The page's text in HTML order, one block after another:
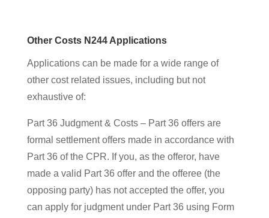
Other Costs N244 Applications
Applications can be made for a wide range of
other cost related issues, including but not
exhaustive of:
Part 36 Judgment & Costs – Part 36 offers are
formal settlement offers made in accordance with
Part 36 of the CPR. If you, as the offeror, have
made a valid Part 36 offer and the offeree (the
opposing party) has not accepted the offer, you
can apply for judgment under Part 36 using Form